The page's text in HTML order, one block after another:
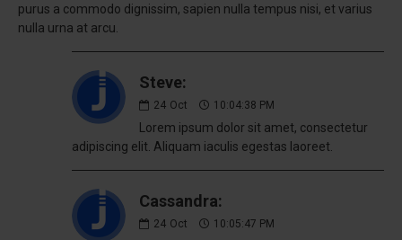
purus a commodo dignissim, sapien nulla tempus nisi, et varius
nulla urna at arcu.
Steve:
24 Oct 10:04:38 PM
Lorem ipsum dolor sit amet, consectetur
adipiscing elit. Aliquam iaculis egestas laoreet.
Cassandra:
24 Oct 10:05:47 PM